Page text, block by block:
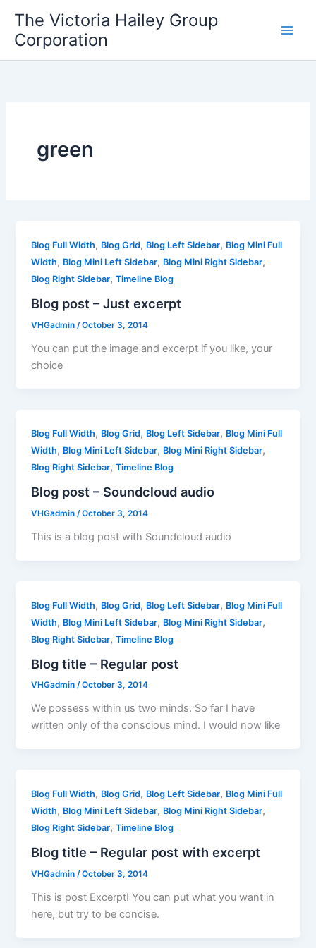
content
The Victoria Hailey Group
Corporation
green
Blog Full Width, Blog Grid, Blog Left Sidebar, Blog Mini Full
Width, Blog Mini Left Sidebar, Blog Mini Right Sidebar,
Blog Right Sidebar,Timeline Blog
Blog post – Just excerpt
VHGadmin /October 3, 2014
You can put the image and excerpt if you like, your
choice
Blog Full Width, Blog Grid, Blog Left Sidebar, Blog Mini Full
Width, Blog Mini Left Sidebar, Blog Mini Right Sidebar,
Blog Right Sidebar,Timeline Blog
Blog post – Soundcloud audio
VHGadmin/October 3, 2014
This is a blog post with Soundcloud audio
Blog Full Width, Blog Grid, Blog Left Sidebar, Blog Mini Full
Width, Blog Mini Left Sidebar, Blog Mini Right Sidebar,
Blog Right Sidebar,Timeline Blog
Blog title – Regular post
VHGadmin/October 3, 2014
We possess within us two minds. So far I have
written only of the conscious mind. I would now like
Blog Full Width, Blog Grid, Blog Left Sidebar, Blog Mini Full
Width, Blog Mini Left Sidebar, Blog Mini Right Sidebar,
Blog Right Sidebar,Timeline Blog
Blog title – Regular post with excerpt
VHGadmin/October 3, 2014
This is post Excerpt! You can put what you want in
here, but try to be concise.